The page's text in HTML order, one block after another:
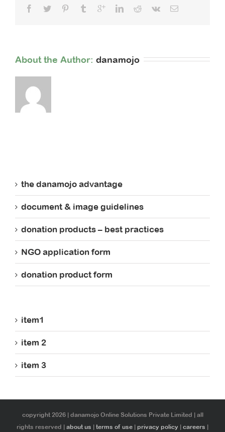
More
About the Author: danamojo
the danamojo advantage
document & image guidelines
donation products – best practices
NGO application form
donation product form
item1
item 2
item 3
copyright 2026 | danamojo Online Solutions Private Limited | all
rights reserved | about us terms of use privacy policy careers